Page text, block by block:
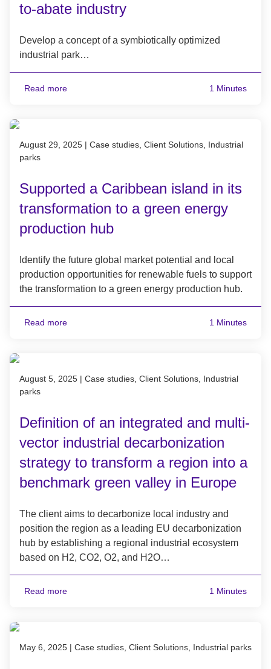
to-abate industry
Develop a concept of a symbiotically optimized
industrial park…
Read more 1 Minutes
Published on August 29, 2025
August 29, 2025 | Case studies, Client Solutions, Industrial
parks
Supported a Caribbean island in its
transformation to a green energy
production hub
Identify the future global market potential and local
production opportunities for renewable fuels to support
the transformation to a green energy production hub.
Read more 1 Minutes
Published on August 5, 2025
August 5, 2025 | Case studies, Client Solutions, Industrial
parks
Definition of an integrated and multi-
vector industrial decarbonization
strategy to transform a region into a
benchmark green valley in Europe
The client aims to decarbonize local industry and
position the region as a leading EU decarbonization
hub by establishing a regional industrial ecosystem
based on H2, CO2, O2, and H2O…
Read more 1 Minutes
Published on May 6, 2025
May 6, 2025 | Case studies, Client Solutions, Industrial parks